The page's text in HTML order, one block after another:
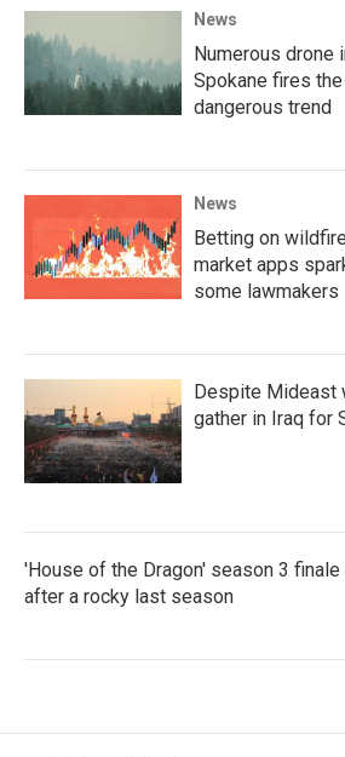
News
Numerous drone
Spokane fires
dangerous trend
News
Betting on
market apps
some lawmakers
Despite Mideast
gather in Iraq for
'House of the Dragon' season 3
after a rocky last season